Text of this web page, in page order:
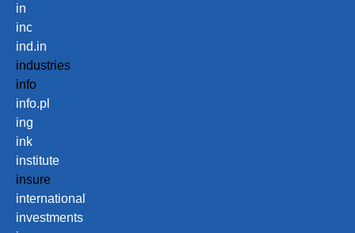
in
inc
ind.in
industries
info
info.pl
ing
ink
institute
insure
international
investments